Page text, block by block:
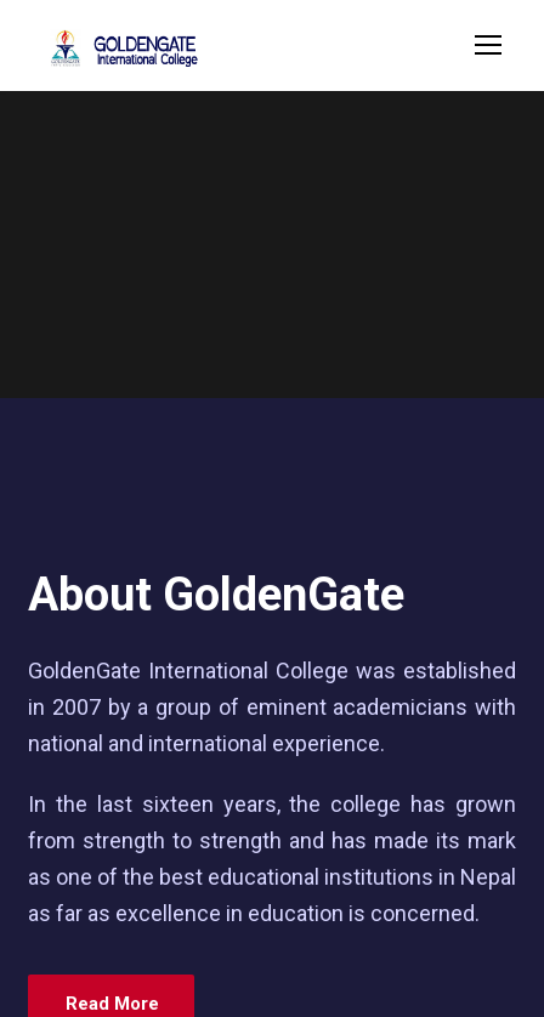
About GoldenGate
GoldenGate International College was established
in 2007 by a group of eminent academicians with
national and international experience.
In the last sixteen years, the college has grown
from strength to strength and has made its mark
as one of the best educational institutions in Nepal
as far as excellence in education is concerned.
Read More